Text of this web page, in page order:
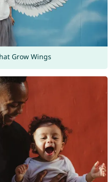
Grow Wings